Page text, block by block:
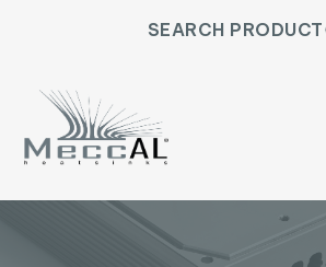
SEARCH PRODUCT